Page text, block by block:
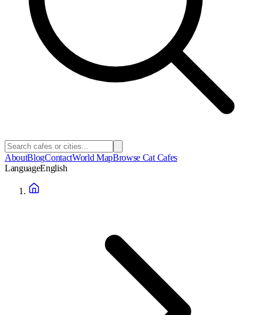
AboutBlogContactWorld MapBrowse Cat Cafes
LanguageEnglish